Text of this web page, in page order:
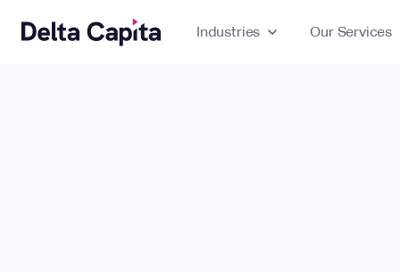
Industries expand_more Our Services